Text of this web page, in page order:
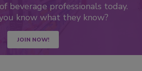
beverage professionals today.
know what they know?
JOIN NOW!